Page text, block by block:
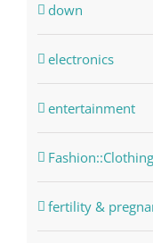
down
electronics
entertainment
Fashion::Clothing
fertility &